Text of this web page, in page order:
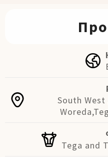
South
Tega and